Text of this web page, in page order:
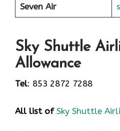
Seven Air
Sky Shuttle
Allowance
Tel: 853 2872 7288
All list of Sky Shuttle